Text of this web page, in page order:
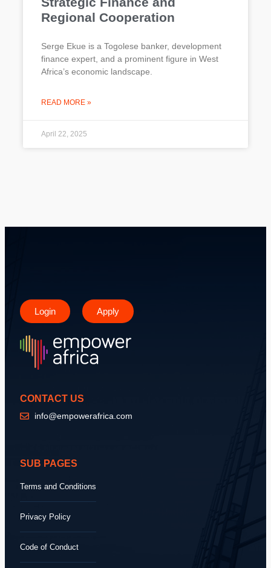
Regional Cooperation
Serge Ekue is a Togolese banker, development
finance expert, and a prominent figure in West
Africa’s economic landscape.
READ MORE »
April 22, 2025
Login Apply
CONTACT US
info@empowerafrica.com
SUB PAGES
Terms and Conditions
Privacy Policy
Code of Conduct